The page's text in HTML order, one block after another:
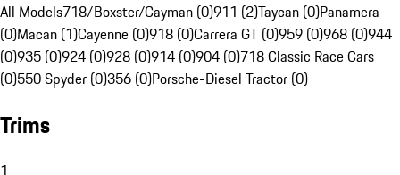
All Models718/Boxster/Cayman (0)911 (2)Taycan (0)Panamera
(0)Macan (1)Cayenne (0)918 (0)Carrera GT (0)959 (0)968 (0)944
(0)935 (0)924 (0)928 (0)914 (0)904 (0)718 Classic Race Cars
(0)550 Spyder (0)356 (0)Porsche-Diesel Tractor (0)
Trims
1